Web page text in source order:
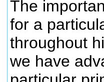
The
for a
throughout
we have